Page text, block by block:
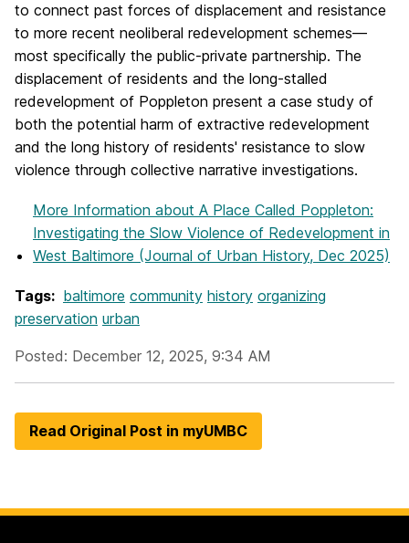
to connect past forces of displacement and resistance
to more recent neoliberal redevelopment schemes—
most specifically the public-private partnership. The
displacement of residents and the long-stalled
redevelopment of Poppleton present a case study of
both the potential harm of extractive redevelopment
and the long history of residents' resistance to slow
violence through collective narrative investigations.
More Information about A Place Called Poppleton:
Investigating the Slow Violence of Redevelopment in
West Baltimore (Journal of Urban History, Dec 2025)
Tags: baltimore community history organizing
preservation urban
Posted: December 12, 2025, 9:34 AM
Read Original Post in myUMBC